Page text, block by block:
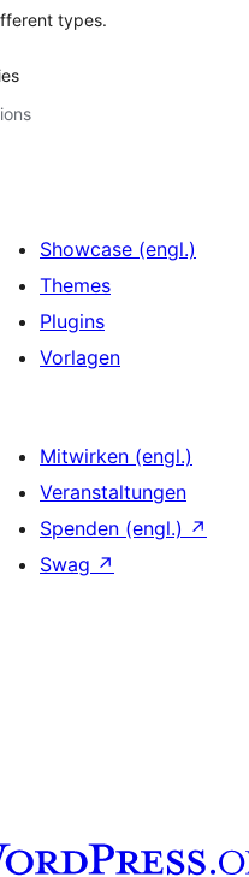
types.
Showcase (engl.)
Themes
Plugins
Vorlagen
Mitwirken (engl.)
Veranstaltungen
Spenden (engl.) ↗
Swag ↗